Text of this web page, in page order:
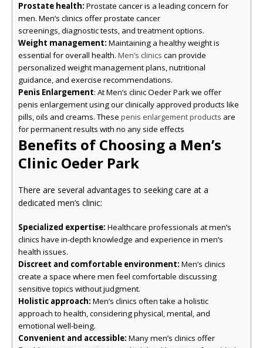
Prostate health: Prostate cancer is a leading concern for
men. Men’s clinics offer prostate cancer
screenings, diagnostic tests, and treatment options.
Weight management: Maintaining a healthy weight is
essential for overall health. Men’s clinics can provide
personalized weight management plans, nutritional
guidance, and exercise recommendations.
Penis Enlargement: At Men’s clinic Oeder Park we offer
penis enlargement using our clinically approved products like
pills, oils and creams. These penis enlargement products are
for permanent results with no any side effects
Benefits of Choosing a Men’s
Clinic Oeder Park
There are several advantages to seeking care at a
dedicated men’s clinic:
Specialized expertise: Healthcare professionals at men’s
clinics have in-depth knowledge and experience in men’s
health issues.
Discreet and comfortable environment: Men’s clinics
create a space where men feel comfortable discussing
sensitive topics without judgment.
Holistic approach: Men’s clinics often take a holistic
approach to health, considering physical, mental, and
emotional well-being.
Convenient and accessible: Many men’s clinics offer